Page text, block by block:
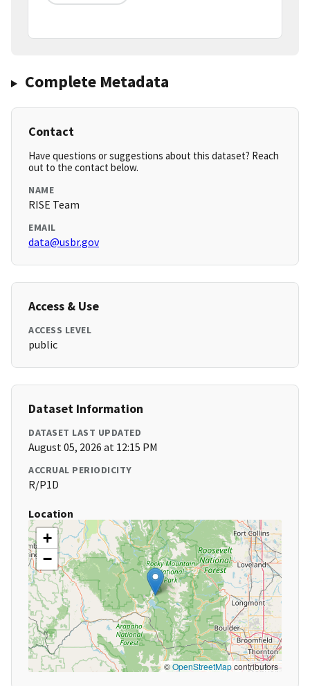
Complete Metadata
Contact
Have questions or suggestions about this dataset? Reach
out to the contact below.
NAME
RISE Team
EMAIL
data@usbr.gov
Access & Use
ACCESS LEVEL
public
Dataset Information
DATASET LAST UPDATED
August 05, 2026 at 12:15 PM
ACCRUAL PERIODICITY
R/P1D
Location
+
−
©OpenStreetMapcontributors